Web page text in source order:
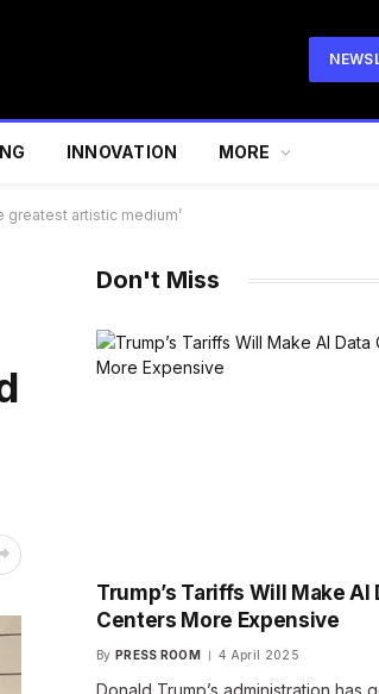
INNOVATION MORE
greatest artistic medium’
Don't Miss
Trump’s Tariffs Will Make AI
Centers More Expensive
By PRESS ROOM 4 April 2025
Donald Trump’s administration has